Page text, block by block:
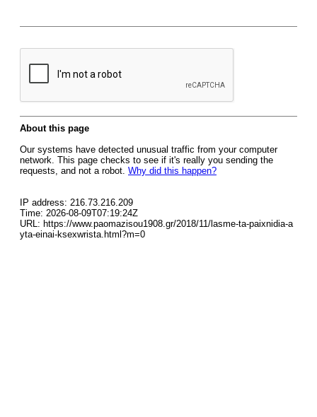
About this page
Our systems have detected unusual traffic from your computer
network. This page checks to see if it's really you sending the
requests, and not a robot. Why did this happen?
IP address: 216.73.216.209
Time: 2026-08-09T07:19:24Z
URL: https://www.paomazisou1908.gr/2018/11/lasme-ta-paixnidia-a
yta-einai-ksexwrista.html?m=0